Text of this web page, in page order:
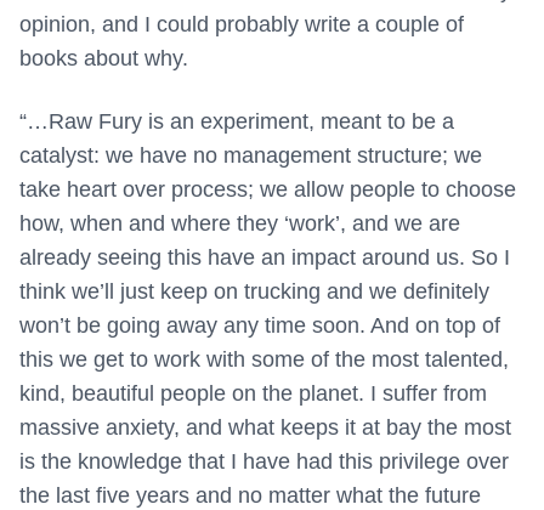
opinion, and I could probably write a couple of
books about why.
“…Raw Fury is an experiment, meant to be a
catalyst: we have no management structure; we
take heart over process; we allow people to choose
how, when and where they ‘work’, and we are
already seeing this have an impact around us. So I
think we’ll just keep on trucking and we definitely
won’t be going away any time soon. And on top of
this we get to work with some of the most talented,
kind, beautiful people on the planet. I suffer from
massive anxiety, and what keeps it at bay the most
is the knowledge that I have had this privilege over
the last five years and no matter what the future